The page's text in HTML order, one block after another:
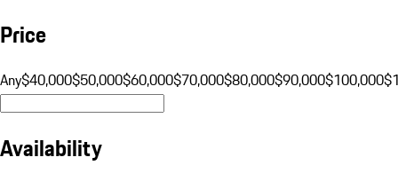
Price
Any$40,000$50,000$60,000$70,000$80,000$90,000$100,000
Availability